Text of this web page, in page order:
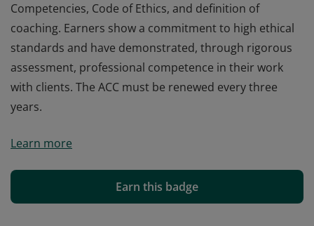
Competencies, Code of Ethics, and definition of
coaching. Earners show a commitment to high ethical
standards and have demonstrated, through rigorous
assessment, professional competence in their work
with clients. The ACC must be renewed every three
years.
trained (60+ hours) and experienced (100+ hours)
emerging proficiency in the application of the ICF Core
Competencies, Code of Ethics, and definition of
Learn more
Earn this badge